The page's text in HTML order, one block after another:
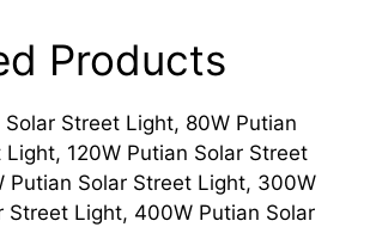
Products
Street Light, 80W Putian
Light, 120W Putian Solar Street
Putian Solar Street Light, 300W
Street Light, 400W Putian Solar